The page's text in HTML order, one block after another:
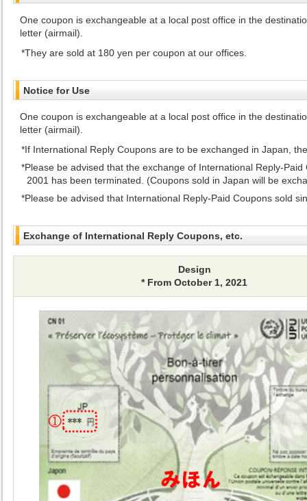
One coupon is exchangeable at a local post office in the
letter (airmail).
They are sold at 180 yen per coupon at our offices.
Notice for Use
One coupon is exchangeable at a local post office in the
letter (airmail).
If International Reply Coupons are to be exchanged in Japan,
Please be advised that the exchange of International Reply-
2001 has been terminated. (Coupons sold in Japan will be
Please be advised that International Reply-Paid Coupons sold
Exchange of International Reply Coupons, etc.
Design
* From October 1, 2021